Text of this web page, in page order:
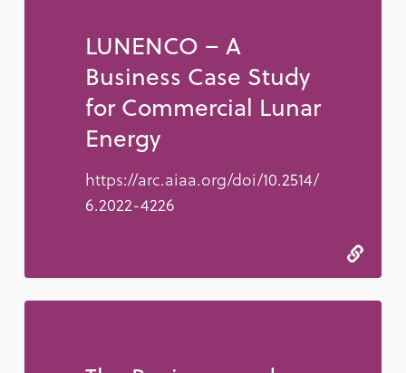
LUNENCO – A
Business Case Study
for Commercial Lunar
Energy
https://arc.aiaa.org/doi/10.2514/
6.2022-4226